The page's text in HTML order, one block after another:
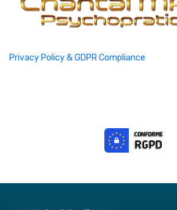
Privacy Policy & GDPR Compliance